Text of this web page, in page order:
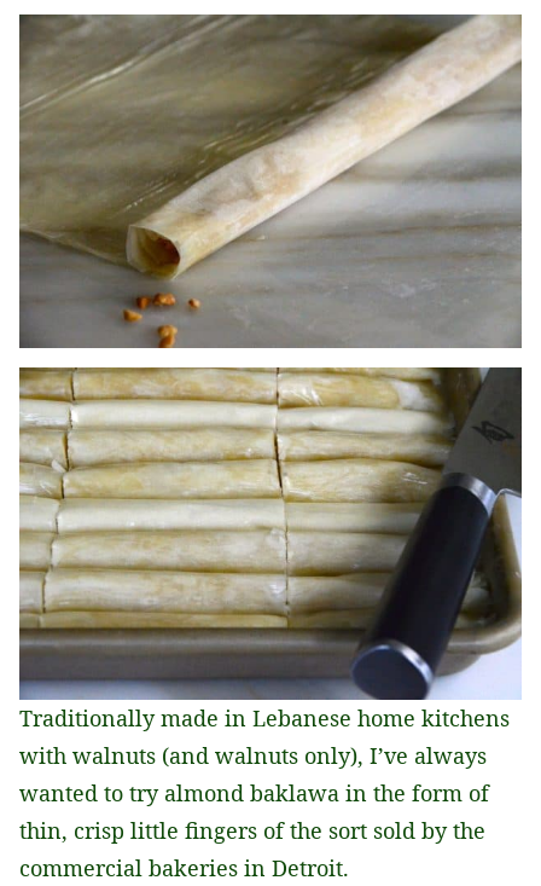
Traditionally made in Lebanese home kitchens
with walnuts (and walnuts only), I’ve always
wanted to try almond baklawa in the form of
thin, crisp little fingers of the sort sold by the
commercial bakeries in Detroit.